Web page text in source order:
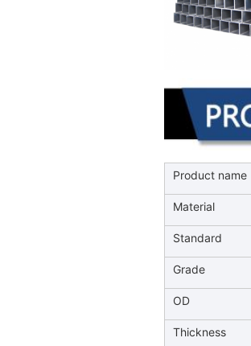
Product name
Material
Standard
Grade
OD
Thickness